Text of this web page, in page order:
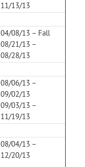
11/13/13
04/08/13 – Fall
08/21/13 –
08/28/13
08/06/13 –
09/02/13
09/03/13 –
11/19/13
08/04/13 –
12/20/13